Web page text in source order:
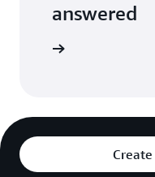
answered
Create